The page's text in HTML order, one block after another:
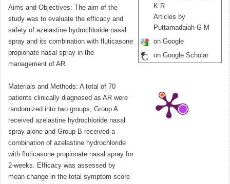
Aims and Objectives: The aim of the
study was to evaluate the efficacy and
safety of azelastine hydrochloride nasal
spray and its combination with fluticasone
propionate nasal spray in the
management of AR.
Materials and Methods: A total of 70
patients clinically diagnosed as AR were
randomized into two groups, Group A
received azelastine hydrochloride nasal
spray alone and Group B received a
combination of azelastine hydrochloride
with fluticasone propionate nasal spray for
2-weeks. Efficacy was assessed by
mean change in the total symptom score
K R
Articles by
Puttamadaiah G M
on Google
on Google Scholar